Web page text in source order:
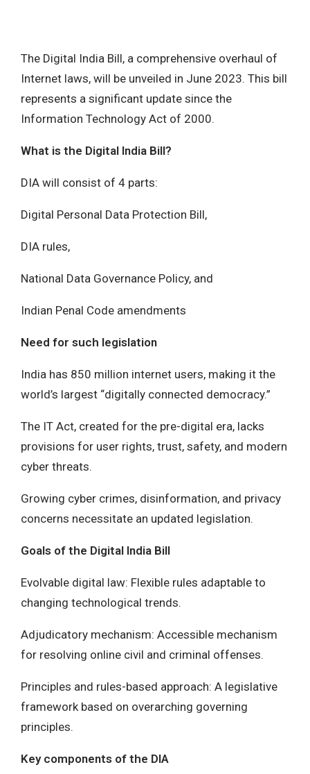
The Digital India Bill, a comprehensive overhaul of
Internet laws, will be unveiled in June 2023. This bill
represents a significant update since the
Information Technology Act of 2000.
What is the Digital India Bill?
DIA will consist of 4 parts:
Digital Personal Data Protection Bill,
DIA rules,
National Data Governance Policy, and
Indian Penal Code amendments
Need for such legislation
India has 850 million internet users, making it the
world’s largest “digitally connected democracy.”
The IT Act, created for the pre-digital era, lacks
provisions for user rights, trust, safety, and modern
cyber threats.
Growing cyber crimes, disinformation, and privacy
concerns necessitate an updated legislation.
Goals of the Digital India Bill
Evolvable digital law: Flexible rules adaptable to
changing technological trends.
Adjudicatory mechanism: Accessible mechanism
for resolving online civil and criminal offenses.
Principles and rules-based approach: A legislative
framework based on overarching governing
principles.
Key components of the DIA